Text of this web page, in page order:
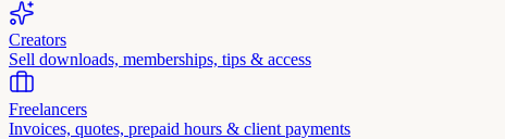
Creators
Sell downloads, memberships, tips & access
Freelancers
Invoices, quotes, prepaid hours & client payments